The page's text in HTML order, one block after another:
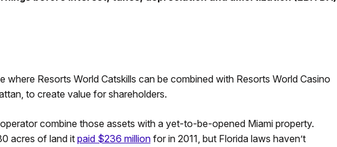
where Resorts World Catskills can be combined with Resorts World Casino
to create value for shareholders.
combine those assets with a yet-to-be-opened Miami property.
acres of land it paid $236 millionfor in 2011, but Florida laws haven’t